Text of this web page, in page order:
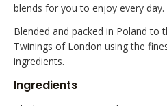
blends for you to enjoy every day.
Blended and packed in Poland to
Twinings of London using the
ingredients.
Ingredients